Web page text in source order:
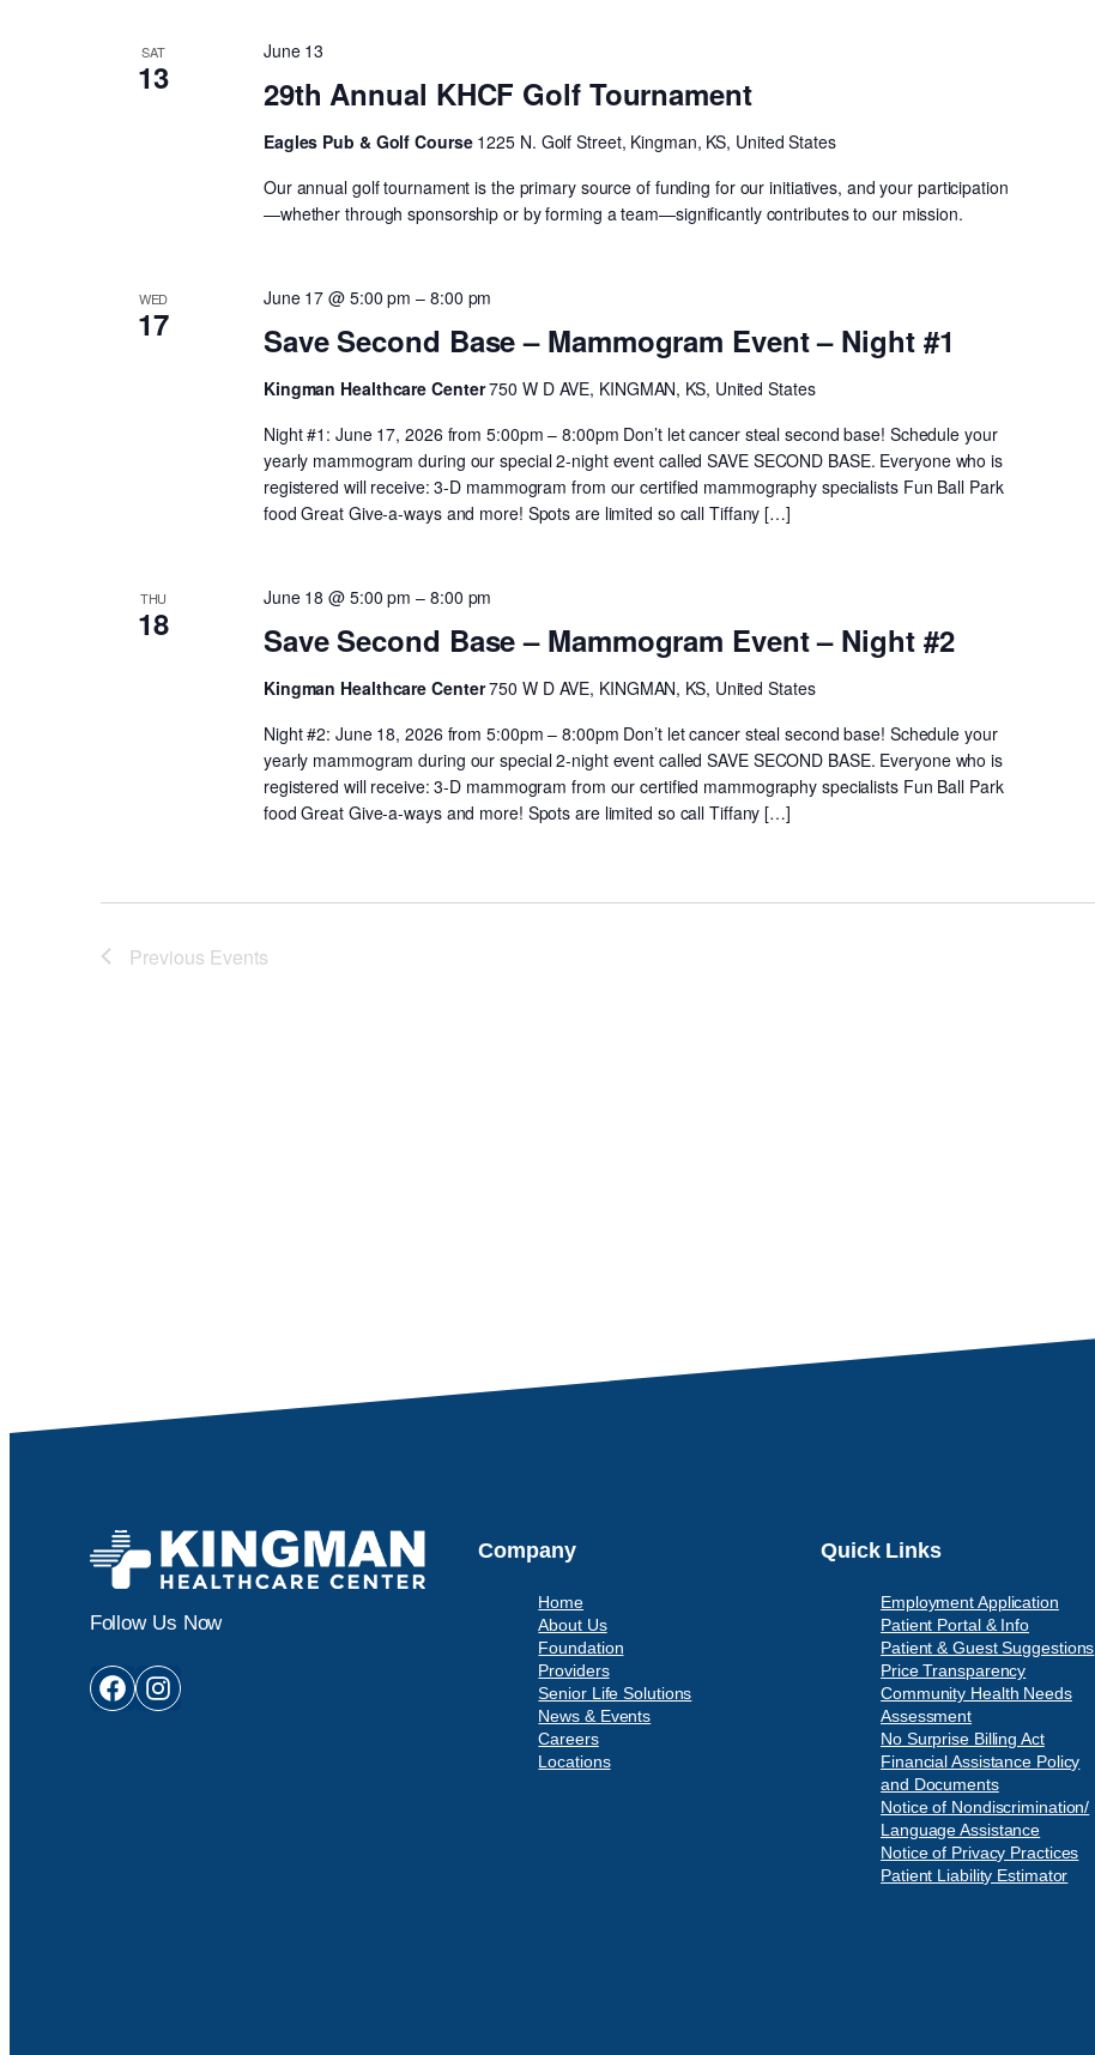
SAT
13 29th Annual KHCF Golf Tournament
June 13
Eagles Pub & Golf Course 1225 N. Golf Street, Kingman, KS, United States
Our annual golf tournament is the primary source of funding for our initiatives, and your participation
—whether through sponsorship or by forming a team—significantly contributes to our mission.
WED
17 Save Second Base – Mammogram Event – Night #1
June 17 @ 5:00 pm – 8:00 pm
Kingman Healthcare Center750 W D AVE, KINGMAN, KS, United States
Night #1: June 17, 2026 from 5:00pm – 8:00pm Don’t let cancer steal second base! Schedule your
yearly mammogram during our special 2-night event called SAVE SECOND BASE. Everyone who is
registered will receive: 3-D mammogram from our certified mammography specialists Fun Ball Park
food Great Give-a-ways and more! Spots are limited so call Tiffany […]
THU
18 Save Second Base – Mammogram Event – Night #2
June 18 @ 5:00 pm – 8:00 pm
Kingman Healthcare Center750 W D AVE, KINGMAN, KS, United States
Night #2: June 18, 2026 from 5:00pm – 8:00pm Don’t let cancer steal second base! Schedule your
yearly mammogram during our special 2-night event called SAVE SECOND BASE. Everyone who is
registered will receive: 3-D mammogram from our certified mammography specialists Fun Ball Park
food Great Give-a-ways and more! Spots are limited so call Tiffany […]
Previous Events
Follow Us Now
Facebook Instagram
Company
Home
About Us
Foundation
Providers
Senior Life Solutions
News & Events
Careers
Locations
Quick Links
Employment Application
Patient Portal & Info
Patient & Guest Suggestions
Price Transparency
Community Health Needs
Assessment
No Surprise Billing Act
Financial Assistance Policy
and Documents
Notice of Nondiscrimination/
Language Assistance
Notice of Privacy Practices
Patient Liability Estimator